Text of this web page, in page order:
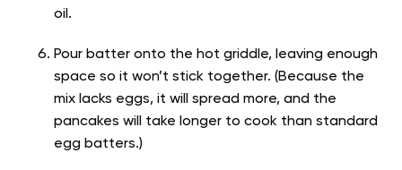
oil.
Pour batter onto the hot griddle, leaving enough
space so it won’t stick together. (Because the
mix lacks eggs, it will spread more, and the
pancakes will take longer to cook than standard
egg batters.)